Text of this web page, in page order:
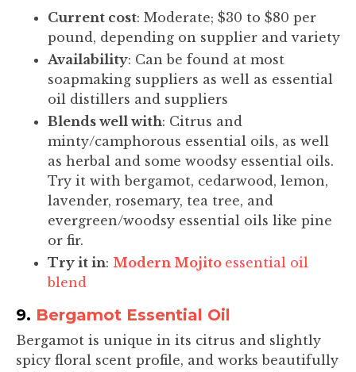
Current cost: Moderate; $30 to $80 per
pound, depending on supplier and variety
Availability: Can be found at most
soapmaking suppliers as well as essential
oil distillers and suppliers
Blends well with: Citrus and
minty/camphorous essential oils, as well
as herbal and some woodsy essential oils.
Try it with bergamot, cedarwood, lemon,
lavender, rosemary, tea tree, and
evergreen/woodsy essential oils like pine
or fir.
Try it in: Modern Mojito essential oil
blend
9. Bergamot Essential Oil
Bergamot is unique in its citrus and slightly
spicy floral scent profile, and works beautifully